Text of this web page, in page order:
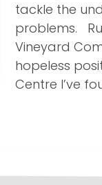
tackle the
problems.
Vineyard
hopeless
Centre I’ve